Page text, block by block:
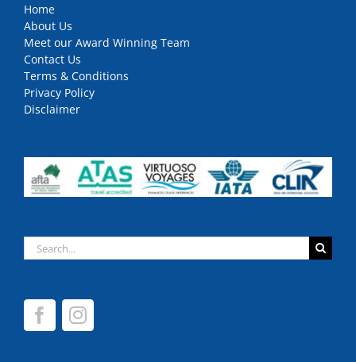
Home
About Us
Meet our Award Winning Team
Contact Us
Terms & Conditions
Privacy Policy
Disclaimer
Search
for: